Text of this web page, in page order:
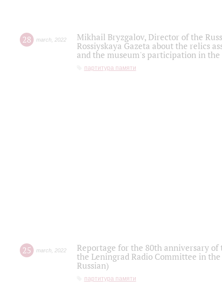
28 march 2022
Mikhail Bryzgalov, Director of the
Rossiyskaya Gazeta about the relics
and the museum's participation in
партитура памяти
25 march 2022
Reportage for the 80th anniversary
the Leningrad Radio Committee in
Russian)
партитура памяти